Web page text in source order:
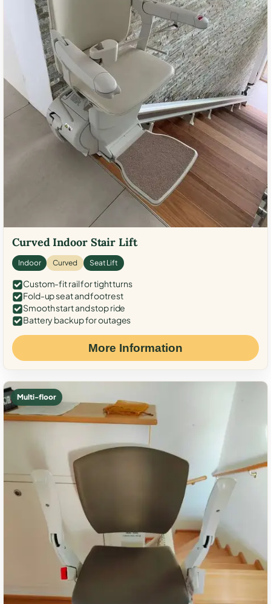
Curved Indoor Stair Lift
Indoor Curved Seat Lift
Custom-fit rail for tight turns
Fold-up seat and footrest
Smooth start and stop ride
Battery backup for outages
More Information
Multi-floor